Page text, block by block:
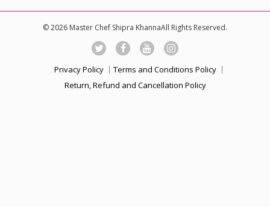
© 2026 Master Chef Shipra KhannaAll Rights Reserved.
Privacy Policy
Terms and Conditions Policy
Return, Refund and Cancellation Policy